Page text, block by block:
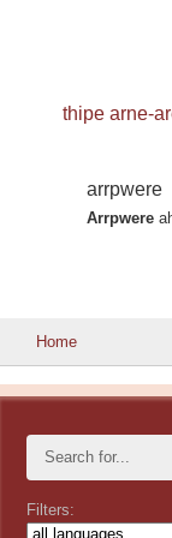
thipe arne-
arrpwere
Arrpwere
Home
Filters: